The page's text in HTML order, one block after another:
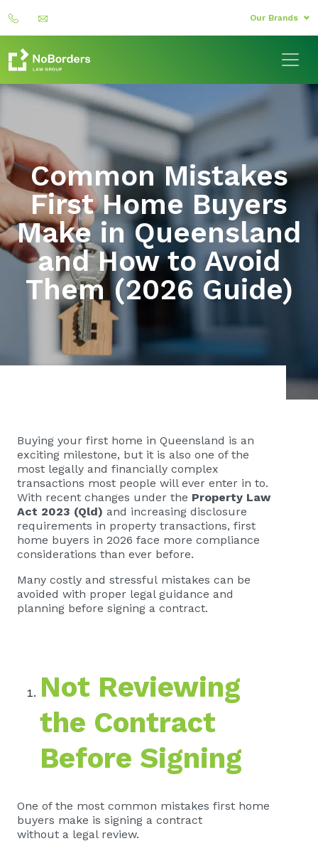
Our Brands
Common Mistakes
First Home Buyers
Make in Queensland
and How to Avoid
Them (2026 Guide)
Buying your first home in Queensland is an
exciting milestone, but it is also one of the
most legally and financially complex
transactions most people will ever enter in to.
With recent changes under the Property Law
Act 2023 (Qld) and increasing disclosure
requirements in property transactions, first
home buyers in 2026 face more compliance
considerations than ever before.
Many costly and stressful mistakes can be
avoided with proper legal guidance and
planning before signing a contract.
Not Reviewing
the Contract
Before Signing
One of the most common mistakes first home
buyers make is signing a contract
without a legal review.